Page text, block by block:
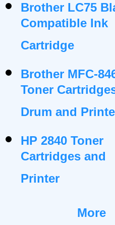
Brother LC75
Compatible Ink
Cartridge
Brother MFC-
Toner
Drum and
HP 2840 Toner
Cartridges and
Printer
More